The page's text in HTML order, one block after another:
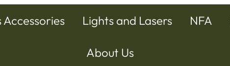
Lights and Lasers NFA
About Us